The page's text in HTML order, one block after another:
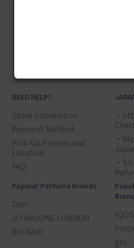
NEED HELP?
Store Information
Payment Method
Pick-Up Process and
Location
FAQ
・
・
・
Popular Perfume Brands
Dior
JO MALONE LONDON
BVLGARI
IQOS
glo